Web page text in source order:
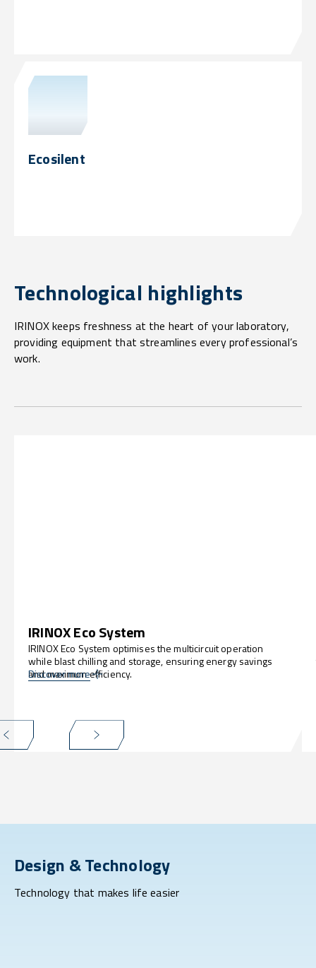
Ecosilent
Technological highlights
IRINOX keeps freshness at the heart of your laboratory,
providing equipment that streamlines every professional’s
work.
IRINOX Eco System
IRINOX Eco System optimises the multicircuit operation
while blast chilling and storage, ensuring energy savings
and maximum efficiency.
Discover more
Design & Technology
Technology that makes life easier